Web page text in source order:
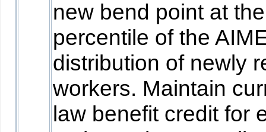
new bend point at
percentile of the
distribution of newly
workers. Maintain
law benefit credit for